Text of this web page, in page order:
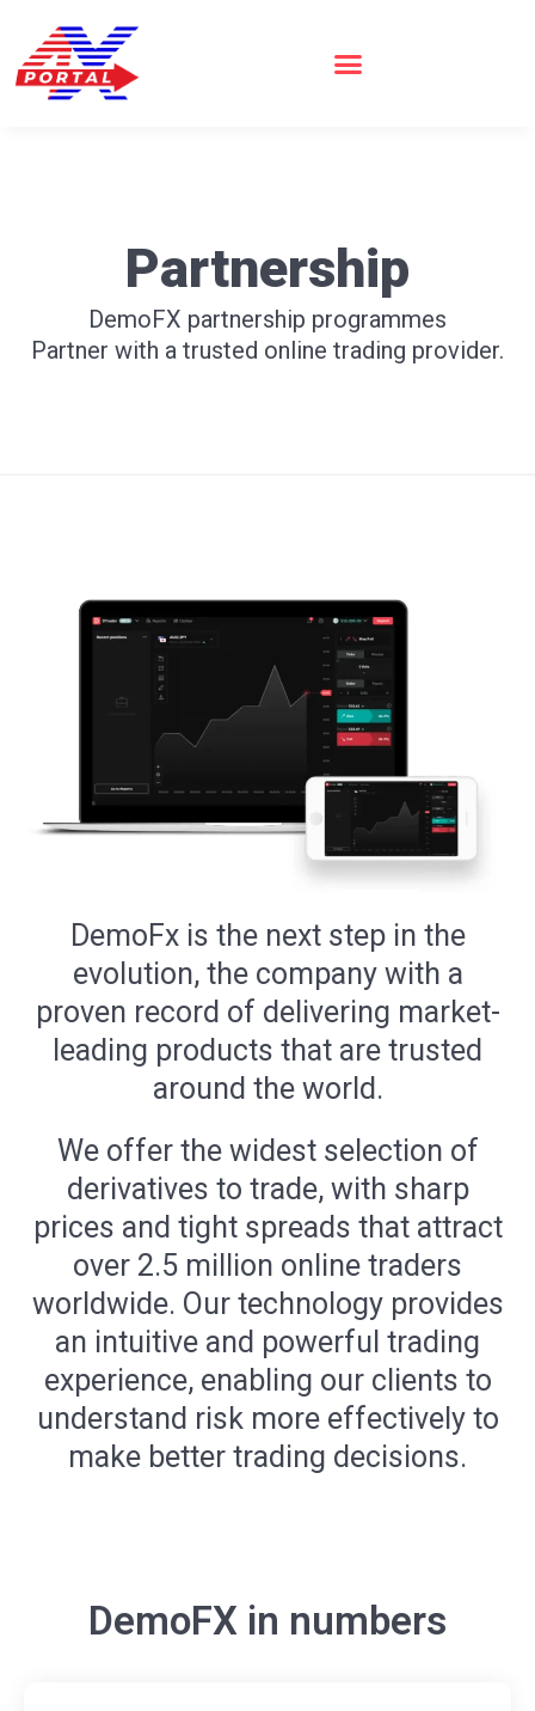
content
Partnership
DemoFX partnership programmes
Partner with a trusted online trading provider.
DemoFx is the next step in the
evolution, the company with a
proven record of delivering market-
leading products that are trusted
around the world.
We offer the widest selection of
derivatives to trade, with sharp
prices and tight spreads that attract
over 2.5 million online traders
worldwide. Our technology provides
an intuitive and powerful trading
experience, enabling our clients to
understand risk more effectively to
make better trading decisions.
DemoFX in numbers